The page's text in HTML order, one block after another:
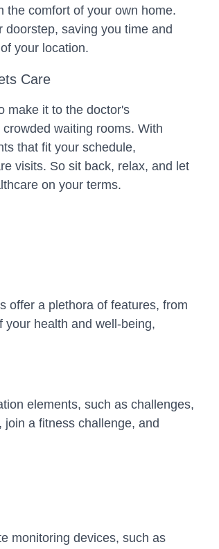
comfort of your own home.
saving you time and
your location.
Care
make it to the doctor's
waiting rooms. With
that fit your schedule,
visits. So sit back, relax, and let
on your terms.
offer a plethora of features, from
health and well-being,
elements, such as challenges,
a fitness challenge, and
monitoring devices, such as